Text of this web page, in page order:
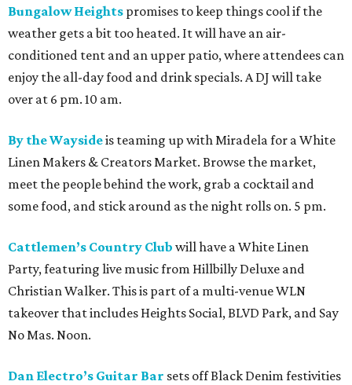
Bungalow Heights promises to keep things cool if the
weather gets a bit too heated. It will have an air-
conditioned tent and an upper patio, where attendees can
enjoy the all-day food and drink specials. A DJ will take
over at 6 pm. 10 am.
By the Waysideis teaming up with Miradela for a White
Linen Makers & Creators Market. Browse the market,
meet the people behind the work, grab a cocktail and
some food, and stick around as the night rolls on. 5 pm.
Cattlemen’s Country Club will have a White Linen
Party, featuring live music from Hillbilly Deluxe and
Christian Walker. This is part of a multi-venue WLN
takeover that includes Heights Social, BLVD Park, and Say
No Mas. Noon.
Dan Electro’s Guitar Bar sets off Black Denim festivities